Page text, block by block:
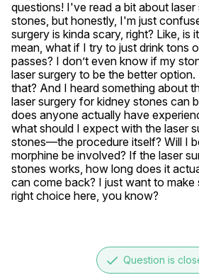
questions! I've read a bit about
stones, but honestly, I'm just
surgery is kinda scary, right? Like, is
mean, what if I try to just drink tons
passes? I don’t even know if my
laser surgery to be the better
that? And I heard something about
laser surgery for kidney stones can
does anyone actually have
what should I expect with the laser
stones—the procedure itself? Will I
morphine be involved? If the laser
stones works, how long does it
can come back? I just want to make
right choice here, you know?
done Question is